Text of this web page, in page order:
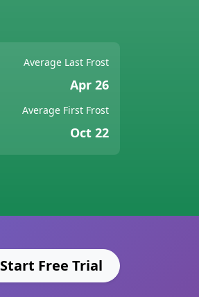
Average Last Frost
Apr 26
Average First Frost
Oct 22
Start Free Trial